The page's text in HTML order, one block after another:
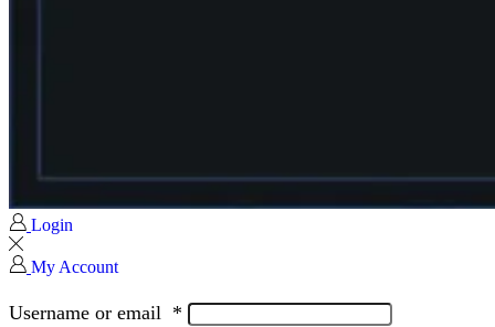
Login
My Account
Username or email *